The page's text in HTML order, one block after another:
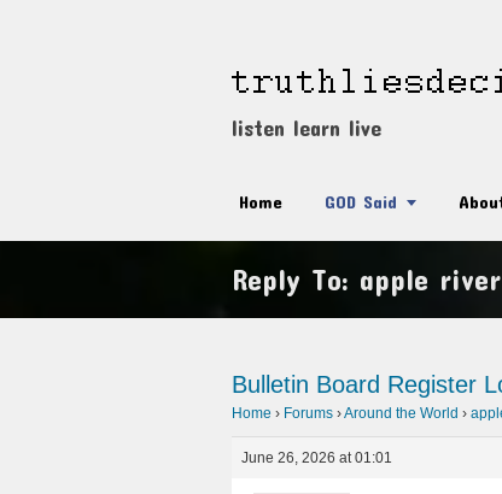
listen learn live
Home GOD Said
Reply To: apple
Bulletin Board Register
Home › Forums ›Around the World ›
June 26, 2026 at 01:01